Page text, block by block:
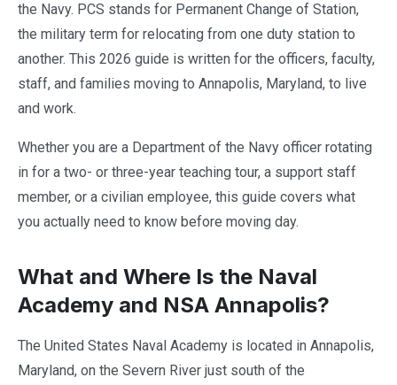
the Navy. PCS stands for Permanent Change of Station,
the military term for relocating from one duty station to
another. This 2026 guide is written for the officers, faculty,
staff, and families moving to Annapolis, Maryland, to live
and work.
Whether you are a Department of the Navy officer rotating
in for a two- or three-year teaching tour, a support staff
member, or a civilian employee, this guide covers what
you actually need to know before moving day.
What and Where Is the Naval
Academy and NSA Annapolis?
The United States Naval Academy is located in Annapolis,
Maryland, on the Severn River just south of the